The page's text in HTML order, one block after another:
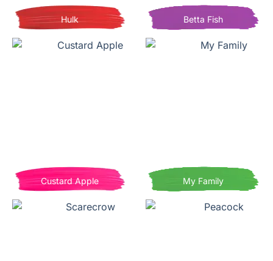
Hulk Betta Fish
Custard Apple My Family